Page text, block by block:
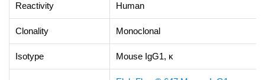
Reactivity Human
Clonality Monoclonal
Isotype Mouse IgG1, κ